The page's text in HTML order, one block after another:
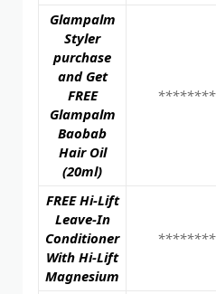
Glampalm
Styler
purchase
and Get
FREE
Glampalm
Baobab
Hair Oil
(20ml)
********
FREE Hi-Lift
Leave-In
Conditioner
With Hi-Lift
Magnesium
********